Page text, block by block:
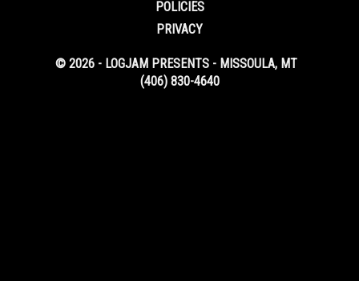
POLICIES
PRIVACY
© 2026 - LOGJAM PRESENTS - MISSOULA, MT
(406) 830-4640